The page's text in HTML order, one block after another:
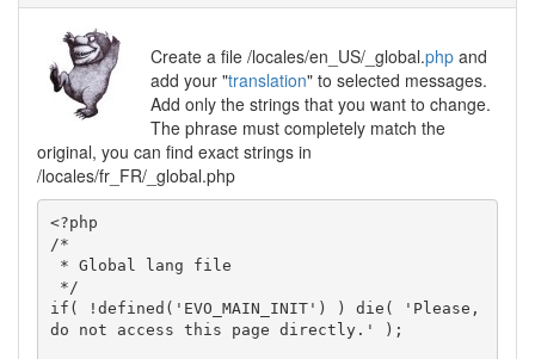
Create a file /locales/en_US/_global.php and
add your "translation" to selected messages.
Add only the strings that you want to change.
The phrase must completely match the
original, you can find exact strings in
/locales/fr_FR/_global.php
<?php
/*
if( !defined('EVO_MAIN_INIT') ) die( 'Please,
do not access this page directly.' );